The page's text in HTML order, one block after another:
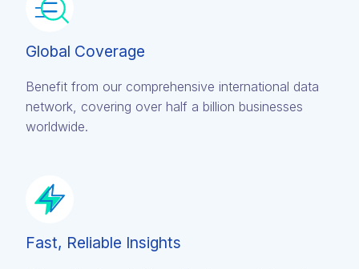
Global Coverage
Benefit from our comprehensive international data
network, covering over half a billion businesses
worldwide.
Fast, Reliable Insights